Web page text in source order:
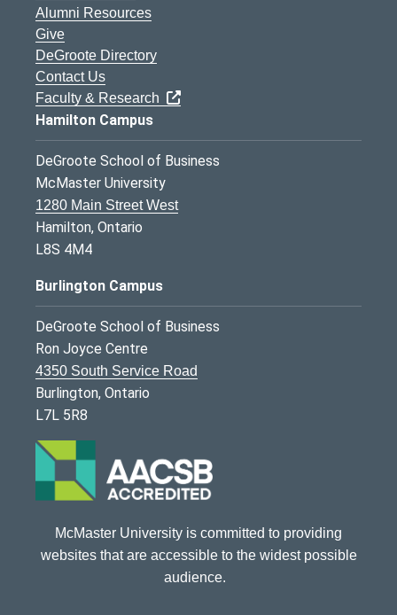
Alumni Resources
Give
DeGroote Directory
Contact Us
Faculty & Research
Hamilton Campus
DeGroote School of Business
McMaster University
1280 Main Street West
Hamilton, Ontario
L8S 4M4
Burlington Campus
DeGroote School of Business
Ron Joyce Centre
4350 South Service Road
Burlington, Ontario
L7L 5R8
McMaster University is committed to providing
websites that are accessible to the widest possible
audience.